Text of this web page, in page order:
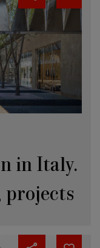
in Italy.
projects